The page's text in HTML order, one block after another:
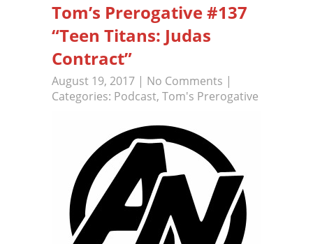
Tom’s Prerogative #137
“Teen Titans: Judas
Contract”
August 19, 2017 | No Comments |
Categories: Podcast, Tom's Prerogative